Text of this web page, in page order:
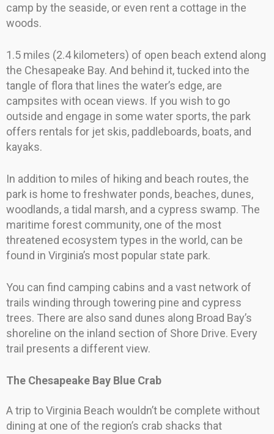
camp by the seaside, or even rent a cottage in the
woods.
1.5 miles (2.4 kilometers) of open beach extend along
the Chesapeake Bay. And behind it, tucked into the
tangle of flora that lines the water’s edge, are
campsites with ocean views. If you wish to go
outside and engage in some water sports, the park
offers rentals for jet skis, paddleboards, boats, and
kayaks.
In addition to miles of hiking and beach routes, the
park is home to freshwater ponds, beaches, dunes,
woodlands, a tidal marsh, and a cypress swamp. The
maritime forest community, one of the most
threatened ecosystem types in the world, can be
found in Virginia’s most popular state park.
You can find camping cabins and a vast network of
trails winding through towering pine and cypress
trees. There are also sand dunes along Broad Bay’s
shoreline on the inland section of Shore Drive. Every
trail presents a different view.
The Chesapeake Bay Blue Crab
A trip to Virginia Beach wouldn’t be complete without
dining at one of the region’s crab shacks that